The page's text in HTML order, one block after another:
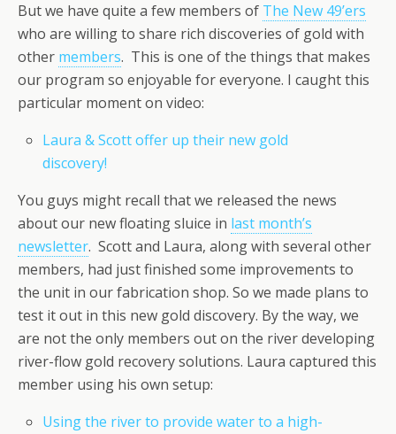
But we have quite a few members of The New 49’ers
who are willing to share rich discoveries of gold with
other members. This is one of the things that makes
our program so enjoyable for everyone. I caught this
particular moment on video:
Laura & Scott offer up their new gold
discovery!
You guys might recall that we released the news
about our new floating sluice in last month’s
newsletter. Scott and Laura, along with several other
members, had just finished some improvements to
the unit in our fabrication shop. So we made plans to
test it out in this new gold discovery. By the way, we
are not the only members out on the river developing
river-flow gold recovery solutions. Laura captured this
member using his own setup:
Using the river to provide water to a high-